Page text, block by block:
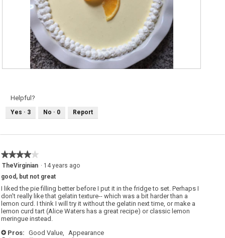
os
o
n
w
i
l
l
o
p
e
n
a
m
o
d
a
Helpful?
Yes · 3 No · 0 Report
★★★★★
★★★★★
4
of
5
stars.
TheVirginian · 14 years ago
good, but not great
I liked the pie filling better before I put it in the fridge to set. Perhaps I
don't really like that gelatin texture-- which was a bit harder than a
lemon curd. I think I will try it without the gelatin next time, or make a
lemon curd tart (Alice Waters has a great recipe) or classic lemon
meringue instead.
+ Pros: Good Value, Appearance